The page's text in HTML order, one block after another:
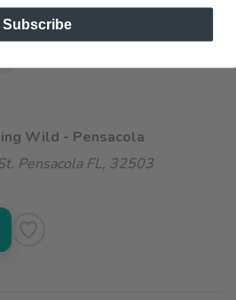
Wild - Pensacola
Pensacola FL, 32503
Subscribe